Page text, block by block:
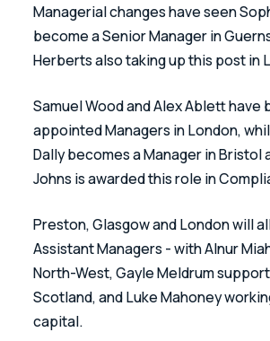
Managerial changes have seen
become a Senior Manager in
Herberts also taking up this post in
Samuel Wood and Alex Ablett have
appointed Managers in London,
Dally becomes a Manager in Bristol
Johns is awarded this role in
Preston, Glasgow and London will
Assistant Managers - with Alnur
North-West, Gayle Meldrum
Scotland, and Luke Mahoney
capital.